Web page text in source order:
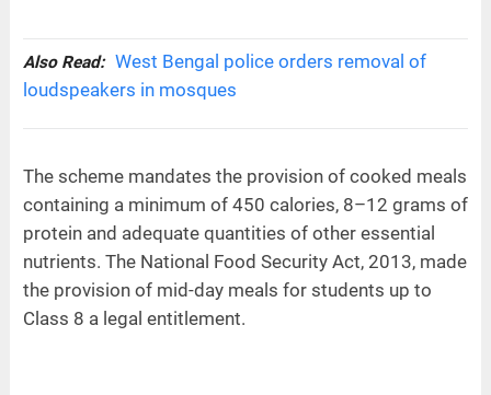
Also Read: West Bengal police orders removal of
loudspeakers in mosques
The scheme mandates the provision of cooked meals
containing a minimum of 450 calories, 8–12 grams of
protein and adequate quantities of other essential
nutrients. The National Food Security Act, 2013, made
the provision of mid-day meals for students up to
Class 8 a legal entitlement.